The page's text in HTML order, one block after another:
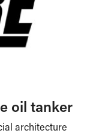
oil tanker
architecture